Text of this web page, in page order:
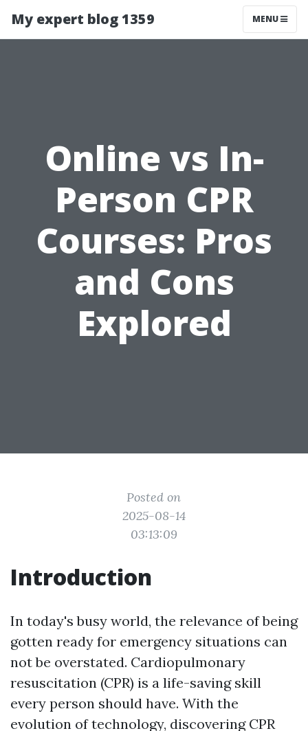
My expert blog 1359 MENU
Online vs In-
Person CPR
Courses: Pros
and Cons
Explored
Posted on
2025-08-14
03:13:09
Introduction
In today's busy world, the relevance of being
gotten ready for emergency situations can
not be overstated. Cardiopulmonary
resuscitation (CPR) is a life-saving skill
every person should have. With the
evolution of technology, discovering CPR